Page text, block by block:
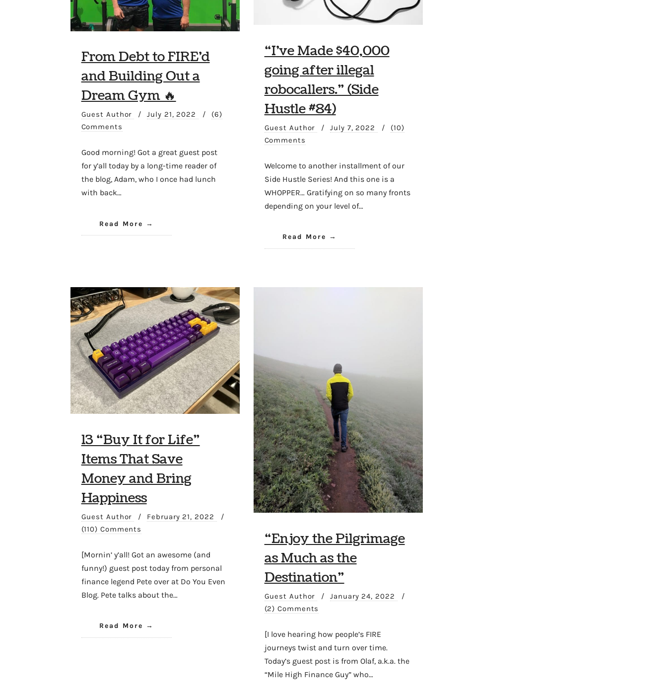
From Debt to FIRE’d
and Building Out a
Dream Gym 🔥
Guest Author / July 21, 2022 /
(6)
Comments
Good morning! Got a great guest post
for y’all today by a long-time reader of
the blog, Adam, who I once had lunch
with back…
Read More
“I’ve Made $40,000
going after illegal
robocallers.” (Side
Hustle #84)
Guest Author / July 7, 2022 /
(10)
Comments
Welcome to another installment of our
Side Hustle Series! And this one is a
WHOPPER… Gratifying on so many fronts
depending on your level of…
Read More
13 “Buy It for Life”
Items That Save
Money and Bring
Happiness
Guest Author / February 21, 2022
/
(110) Comments
[Mornin’ y’all! Got an awesome (and
funny!) guest post today from personal
finance legend Pete over at Do You Even
Blog. Pete talks about the…
Read More
“Enjoy the Pilgrimage
as Much as the
Destination”
Guest Author / January 24, 2022
/
(2) Comments
[I love hearing how people’s FIRE
journeys twist and turn over time.
Today’s guest post is from Olaf, a.k.a. the
“Mile High Finance Guy” who…